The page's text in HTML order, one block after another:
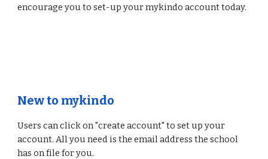
encourage you to set-up your mykindo account today.
New to mykindo
Users can click on "create account" to set up your
account. All you need is the email address the school
has on file for you.